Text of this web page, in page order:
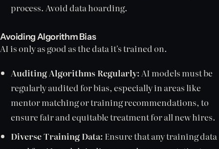
process. Avoid data hoarding.
Avoiding Algorithm Bias
AI is only as good as the data it's trained on.
Auditing Algorithms Regularly: AI models must be
regularly audited for bias, especially in areas like
mentor matching or training recommendations, to
ensure fair and equitable treatment for all new hires.
Diverse Training Data: Ensure that any training data